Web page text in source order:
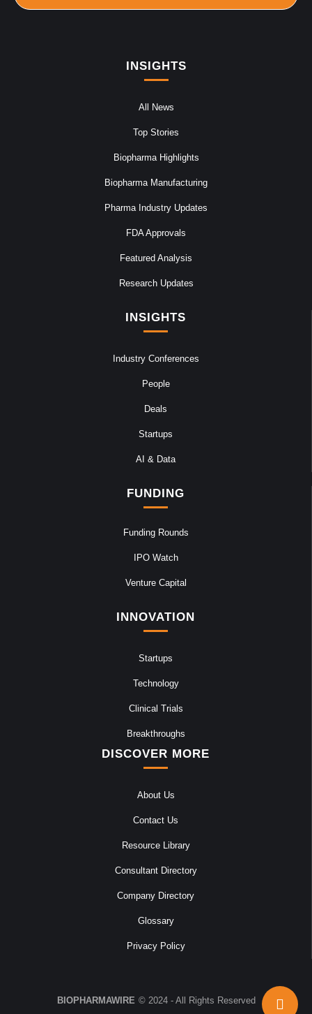
INSIGHTS
All News
Top Stories
Biopharma Highlights
Biopharma Manufacturing
Pharma Industry Updates
FDA Approvals
Featured Analysis
Research Updates
INSIGHTS
Industry Conferences
People
Deals
Startups
AI & Data
FUNDING
Funding Rounds
IPO Watch
Venture Capital
INNOVATION
Startups
Technology
Clinical Trials
Breakthroughs
DISCOVER MORE
About Us
Contact Us
Resource Library
Consultant Directory
Company Directory
Glossary
Privacy Policy
BIOPHARMAWIRE © 2024 - All Rights Reserved